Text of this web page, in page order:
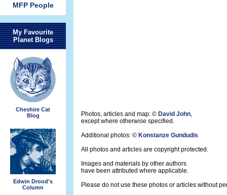
MFP People
My Favourite
Planet Blogs
Cheshire Cat
Blog
Edwin Drood's
Column
Photos, articles and map: © David John,
except where otherwise specified.
Additional photos: © Konstanze Gundudis
All photos and articles are copyright protected.
Images and materials by other authors
have been attributed where applicable.
Please do not use these photos or articles without